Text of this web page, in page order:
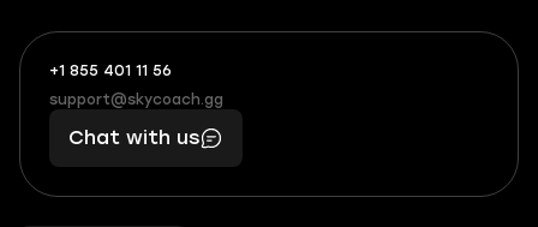
+1 855 401 11 56
+1
(855)
401
56
What
boosts
you,
makes
you
support@skycoach.gg
support@skycoach.gg
Chat with us